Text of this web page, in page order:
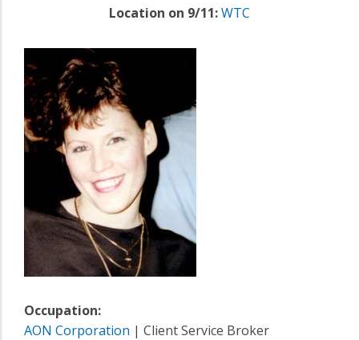
Location on 9/11:WTC
Occupation:
AON Corporation | Client Service Broker